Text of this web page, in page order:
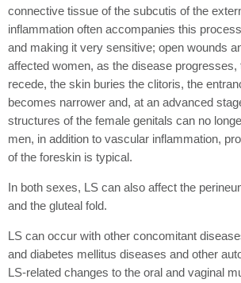
connective tissue of the subcutis of the
inflammation often accompanies this
and making it very sensitive; open wounds
affected women, as the disease progresses,
recede, the skin buries the clitoris, the
becomes narrower and, at an advanced
structures of the female genitals can no
men, in addition to vascular inflammation,
of the foreskin is typical.
In both sexes, LS can also affect the
and the gluteal fold.
LS can occur with other concomitant
and diabetes mellitus diseases and other
LS-related changes to the oral and vaginal